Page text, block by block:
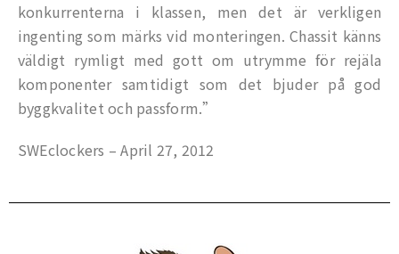
konkurrenterna i klassen, men det är verkligen
ingenting som märks vid monteringen. Chassit känns
väldigt rymligt med gott om utrymme för rejäla
komponenter samtidigt som det bjuder på god
byggkvalitet och passform.”
SWEclockers – April 27, 2012